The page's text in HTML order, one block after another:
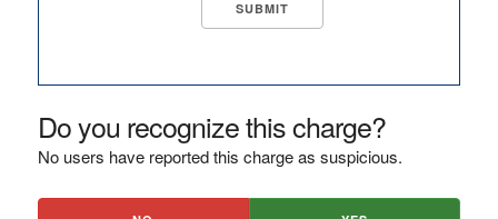
Do you recognize this charge?
No users have reported this charge as suspicious.